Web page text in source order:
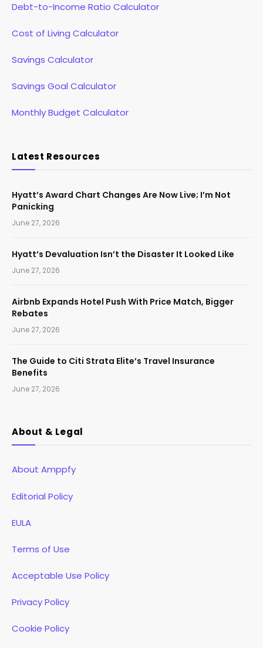
Debt-to-Income Ratio Calculator
Cost of Living Calculator
Savings Calculator
Savings Goal Calculator
Monthly Budget Calculator
Latest Resources
Hyatt’s Award Chart Changes Are Now Live; I’m Not
Panicking
June 27, 2026
Hyatt’s Devaluation Isn’t the Disaster It Looked Like
June 27, 2026
Airbnb Expands Hotel Push With Price Match, Bigger
Rebates
June 27, 2026
The Guide to Citi Strata Elite’s Travel Insurance
Benefits
June 27, 2026
About & Legal
About Amppfy
Editorial Policy
EULA
Terms of Use
Acceptable Use Policy
Privacy Policy
Cookie Policy